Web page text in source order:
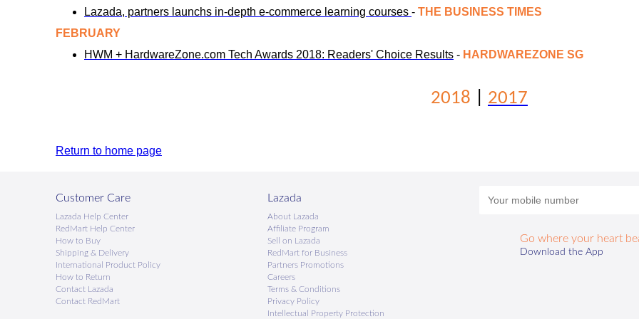
Lazada, partners launchs in-depth e-commerce learning courses - THE BUSINESS TIMES
FEBRUARY
HWM + HardwareZone.com Tech Awards 2018: Readers' Choice Results - HARDWAREZONE SG
2018 2017
Return to home page
Customer Care
Lazada Help Center
RedMart Help Center
How to Buy
Shipping & Delivery
International Product Policy
How to Return
Contact Lazada
Contact RedMart
Lazada
About Lazada
Afﬁliate Program
Sell on Lazada
RedMart for Business
Partners Promotions
Careers
Terms & Conditions
Privacy Policy
Intellectual Property Protection
Go where your heart
Download the App